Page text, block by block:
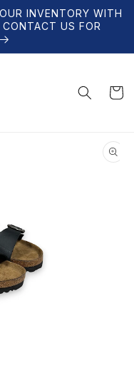
INVENTORY WITH
US FOR
Cart